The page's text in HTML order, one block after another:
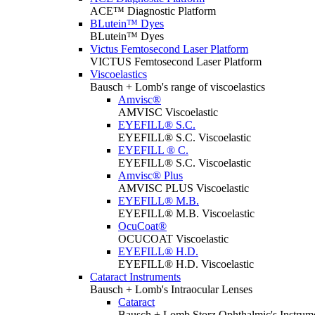
ACE™ Diagnostic Platform
BLutein™ Dyes
BLutein™ Dyes
Victus Femtosecond Laser Platform
VICTUS Femtosecond Laser Platform
Viscoelastics
Bausch + Lomb's range of viscoelastics
Amvisc®
AMVISC Viscoelastic
EYEFILL® S.C.
EYEFILL® S.C. Viscoelastic
EYEFILL ® C.
EYEFILL® S.C. Viscoelastic
Amvisc® Plus
AMVISC PLUS Viscoelastic
EYEFILL® M.B.
EYEFILL® M.B. Viscoelastic
OcuCoat®
OCUCOAT Viscoelastic
EYEFILL® H.D.
EYEFILL® H.D. Viscoelastic
Cataract Instruments
Bausch + Lomb's Intraocular Lenses
Cataract